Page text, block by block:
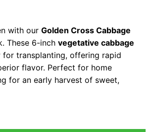
with our Golden Cross Cabbage
These 6-inch vegetative cabbage
transplanting, offering rapid
flavor. Perfect for home
for an early harvest of sweet,
Live Plants - 4 Pack, 6 Inch